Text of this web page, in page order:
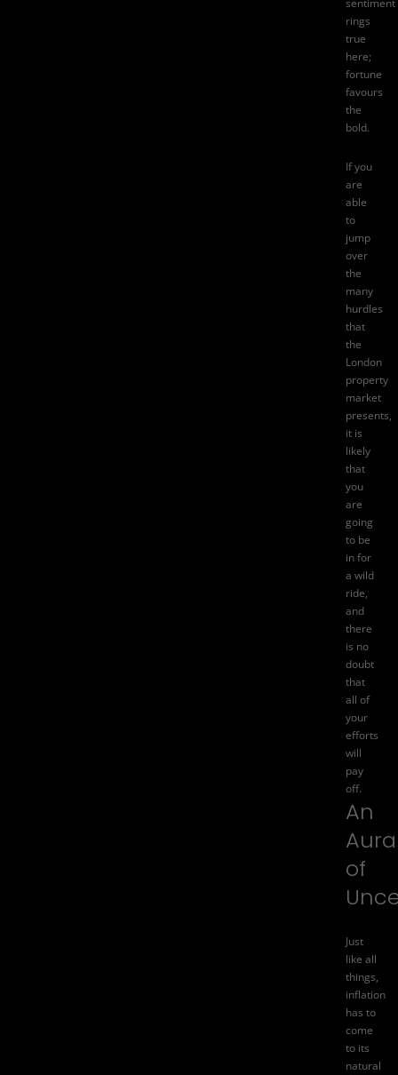
sentiment
rings
true
here;
fortune
favours
the
bold.
If you
are
able
to
jump
over
the
many
hurdles
that
the
London
property
market
presents,
it is
likely
that
you
are
going
to be
in for
a wild
ride,
and
there
is no
doubt
that
all of
your
efforts
will
pay
off.
An
Aura
of
Just
like all
things,
inflation
has to
come
to its
natural